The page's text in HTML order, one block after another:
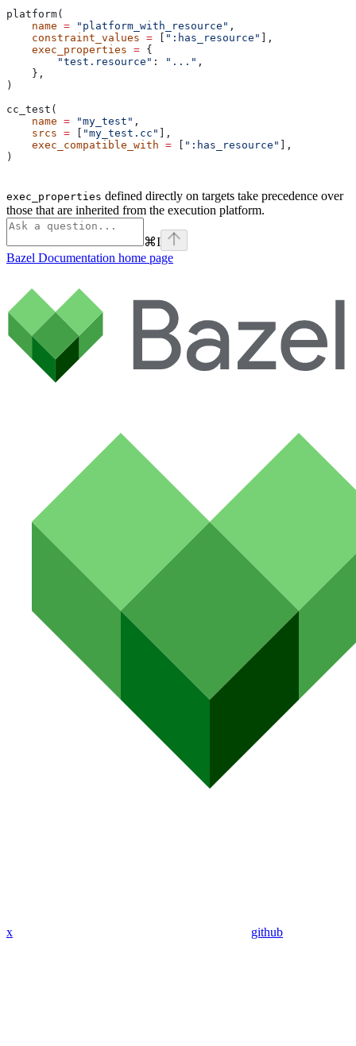
platform(
    name
= "platform_with_resource" ,
    constraint_values
= [ ":has_resource" ],
    exec_properties
= {
        "test.resource"
: "..." ,
    },
)
cc_test(
    name
= "my_test" ,
    srcs
= [ "my_test.cc" ],
    exec_compatible_with
= [ ":has_resource" ],
)
exec_properties defined directly on targets take precedence over
those that are inherited from the execution platform.
⌘I
Bazel Documentation home page
x github